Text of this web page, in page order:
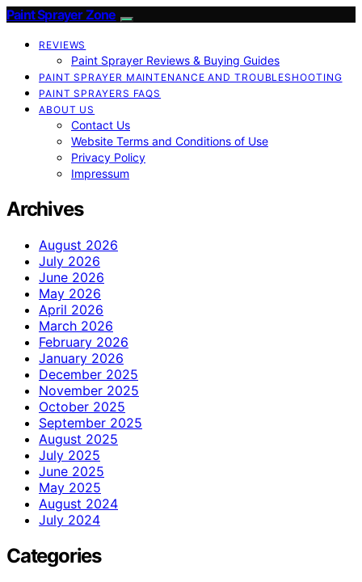
Paint Sprayer Zone
REVIEWS
Paint Sprayer Reviews & Buying Guides
PAINT SPRAYER MAINTENANCE AND TROUBLESHOOTING
PAINT SPRAYERS FAQS
ABOUT US
Contact Us
Website Terms and Conditions of Use
Privacy Policy
Impressum
Archives
August 2026
July 2026
June 2026
May 2026
April 2026
March 2026
February 2026
January 2026
December 2025
November 2025
October 2025
September 2025
August 2025
July 2025
June 2025
May 2025
August 2024
July 2024
Categories